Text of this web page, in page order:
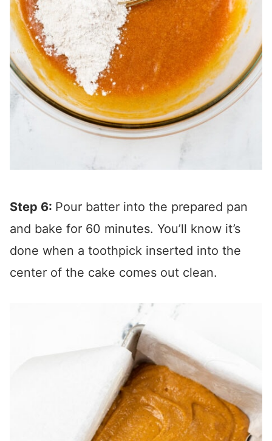
Step 6: Pour batter into the prepared pan
and bake for 60 minutes. You’ll know it’s
done when a toothpick inserted into the
center of the cake comes out clean.